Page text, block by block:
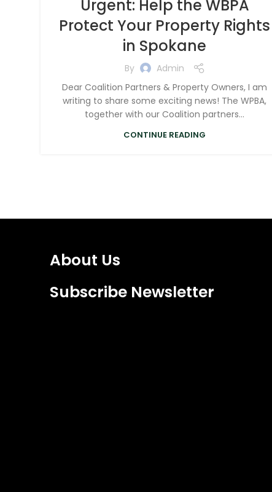
Urgent: Help the WBPA
Protect Your Property Rights
in Spokane
By
Admin
Dear Coalition Partners & Property Owners, I am
writing to share some exciting news! The WPBA,
together with our Coalition partners...
CONTINUE READING
About Us
Subscribe Newsletter